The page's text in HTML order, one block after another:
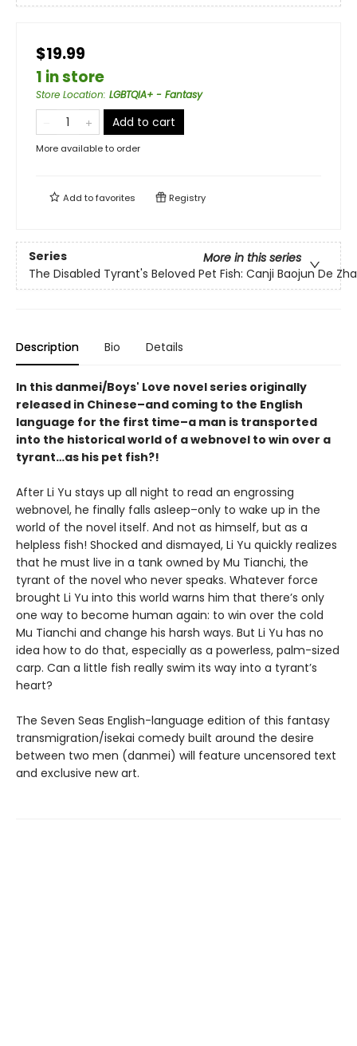
$19.99
1 in store
Store Location: LGBTQIA+ - Fantasy
Add to cart
More available to order
Add tofavorites Registry
Series
More in this series
The Disabled Tyrant's Beloved Pet Fish: Canji Baojun De
Description Bio Details
In this danmei/Boys' Love novel series originally
released in Chinese–and coming to the English
language for the first time–a man is transported
into the historical world of a webnovel to win over a
tyrant…as his pet fish?!
After Li Yu stays up all night to read an engrossing
webnovel, he finally falls asleep–only to wake up in the
world of the novel itself. And not as himself, but as a
helpless fish! Shocked and dismayed, Li Yu quickly realizes
that he must live in a tank owned by Mu Tianchi, the
tyrant of the novel who never speaks. Whatever force
brought Li Yu into this world warns him that there’s only
one way to become human again: to win over the cold
Mu Tianchi and change his harsh ways. But Li Yu has no
idea how to do that, especially as a powerless, palm-sized
carp. Can a little fish really swim its way into a tyrant’s
heart?
The Seven Seas English-language edition of this fantasy
transmigration/isekai comedy built around the desire
between two men (danmei) will feature uncensored text
and exclusive new art.